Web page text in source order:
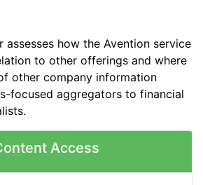
assesses how the Avention service
to other offerings and where
other company information
focused aggregators to financial
Access